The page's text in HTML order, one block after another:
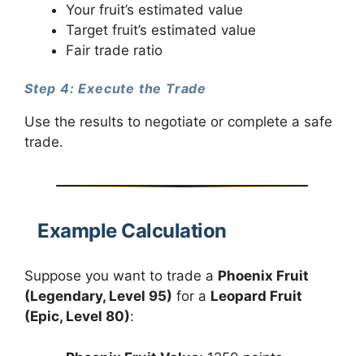
Your fruit’s estimated value
Target fruit’s estimated value
Fair trade ratio
Step 4: Execute the Trade
Use the results to negotiate or complete a safe
trade.
Example Calculation
Suppose you want to trade a Phoenix Fruit
(Legendary, Level 95) for a Leopard Fruit
(Epic, Level 80):